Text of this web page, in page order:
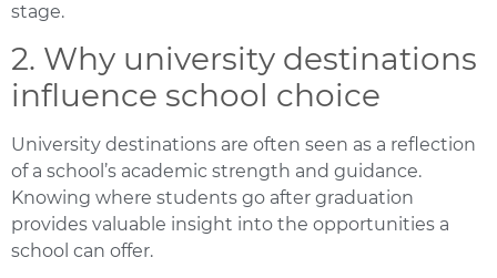
stage.
2. Why university destinations
influence school choice
University destinations are often seen as a reflection
of a school’s academic strength and guidance.
Knowing where students go after graduation
provides valuable insight into the opportunities a
school can offer.